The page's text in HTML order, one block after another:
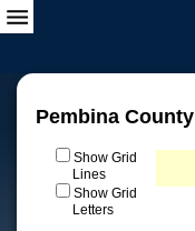
Pembina County
Show Grid
Lines
Show Grid
Letters